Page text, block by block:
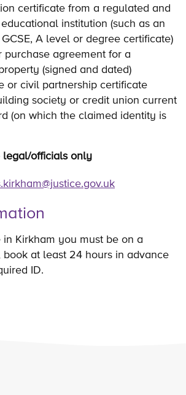
certificate from a regulated and
institution (such as an
A level or degree certificate)
purchase agreement for a
(signed and dated)
or civil partnership certificate
society or credit union current
(on which the claimed identity is
legal/officials only
in Kirkham you must be on a
book at least 24 hours in advance
ID.